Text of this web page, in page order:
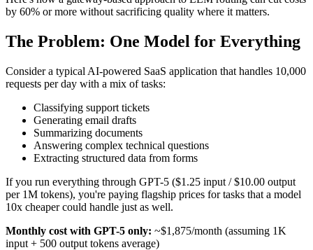
by 60% or more without sacrificing quality where it matters.
The Problem: One Model for Everything
Consider a typical AI-powered SaaS application that handles 10,000
requests per day with a mix of tasks:
Classifying support tickets
Generating email drafts
Summarizing documents
Answering complex technical questions
Extracting structured data from forms
If you run everything through GPT-5 ($1.25 input / $10.00 output
per 1M tokens), you're paying flagship prices for tasks that a model
10x cheaper could handle just as well.
Monthly cost with GPT-5 only: ~$1,875/month (assuming 1K
input + 500 output tokens average)